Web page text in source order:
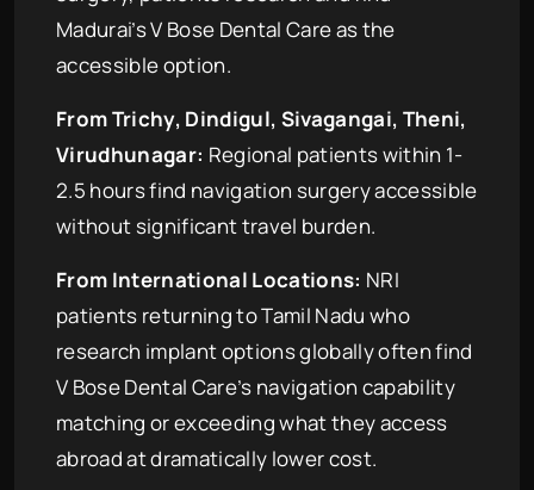
Madurai’s V Bose Dental Care as the
accessible option.
From Trichy, Dindigul, Sivagangai, Theni,
Virudhunagar: Regional patients within 1-
2.5 hours find navigation surgery accessible
without significant travel burden.
From International Locations: NRI
patients returning to Tamil Nadu who
research implant options globally often find
V Bose Dental Care’s navigation capability
matching or exceeding what they access
abroad at dramatically lower cost.